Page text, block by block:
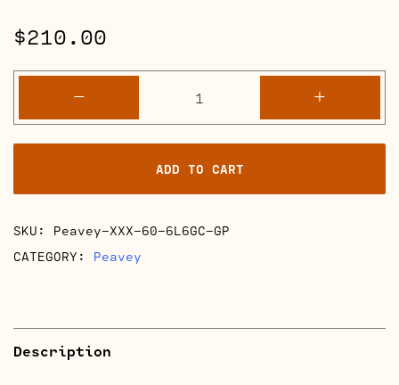
$210.00
-
XXX
60
Retube
Kits
quantity
+
ADD TO CART
SKU: Peavey-XXX-60-6L6GC-GP
CATEGORY: Peavey
Description